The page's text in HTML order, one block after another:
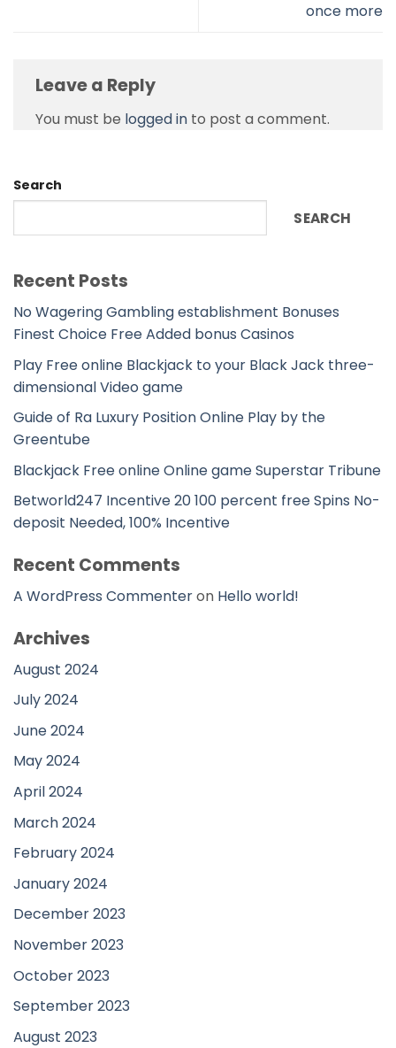
once more
Leave a Reply
You must be logged in to post a comment.
Search
SEARCH
Recent Posts
No Wagering Gambling establishment Bonuses
Finest Choice Free Added bonus Casinos
Play Free online Blackjack to your Black Jack three-
dimensional Video game
Guide of Ra Luxury Position Online Play by the
Greentube
Blackjack Free online Online game Superstar Tribune
Betworld247 Incentive 20 100 percent free Spins No-
deposit Needed, 100% Incentive
Recent Comments
A WordPress Commenteron Hello world!
Archives
August 2024
July 2024
June 2024
May 2024
April 2024
March 2024
February 2024
January 2024
December 2023
November 2023
October 2023
September 2023
August 2023